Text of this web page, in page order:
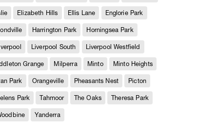
Elizabeth Hills Ellis Lane Englorie Park
Harrington Park Horningsea Park
Liverpool South Liverpool Westfield
Grange Milperra Minto Minto Heights
Park Orangeville Pheasants Nest Picton
Park Tahmoor The Oaks Theresa Park
Yanderra